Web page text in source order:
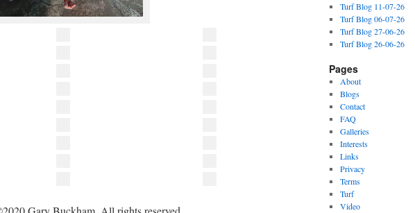
Turf Blog 11-07-26
Turf Blog 06-07-26
Turf Blog 27-06-26
Turf Blog 26-06-26
Pages
About
Blogs
Contact
FAQ
Galleries
Interests
Links
Privacy
Terms
Turf
Video